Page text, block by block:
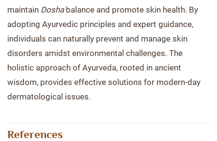
maintain Doshabalance and promote skin health. By
adopting Ayurvedic principles and expert guidance,
individuals can naturally prevent and manage skin
disorders amidst environmental challenges. The
holistic approach of Ayurveda, rooted in ancient
wisdom, provides effective solutions for modern-day
dermatological issues.
References